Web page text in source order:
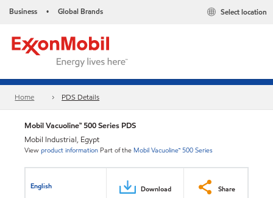
Business • Global Brands Select location
Home PDS Details
Mobil Vacuoline™ 500 Series PDS
Mobil Industrial, Egypt
Viewproduct information Part of the Mobil Vacuoline™ 500 Series
English Download Share